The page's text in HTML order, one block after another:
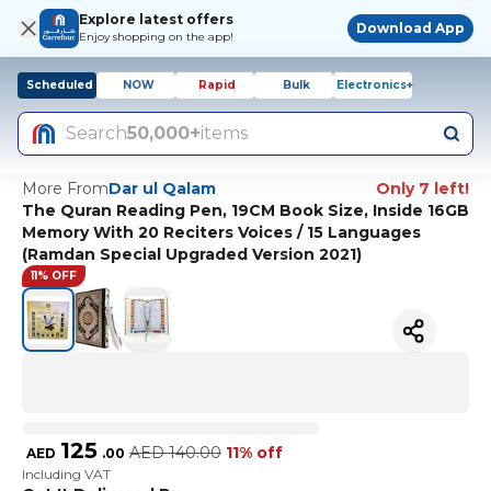
Explore latest offers
Enjoy shopping on the app!
Download App
Scheduled NOW Rapid Bulk Electronics+
Search50,000+items
More FromDar ul Qalam
Only 7 left!
The Quran Reading Pen, 19CM Book Size, Inside 16GB
Memory With 20 Reciters Voices / 15 Languages
(Ramdan Special Upgraded Version 2021)
11% OFF
AED 125 .00 AED 140.00 11% off
Including VAT